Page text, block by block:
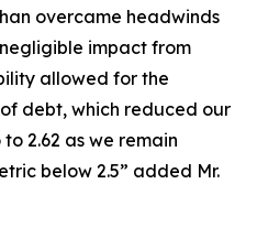
overcame headwinds
impact from
allowed for the
debt, which reduced our
2.62 as we remain
below 2.5” added Mr.